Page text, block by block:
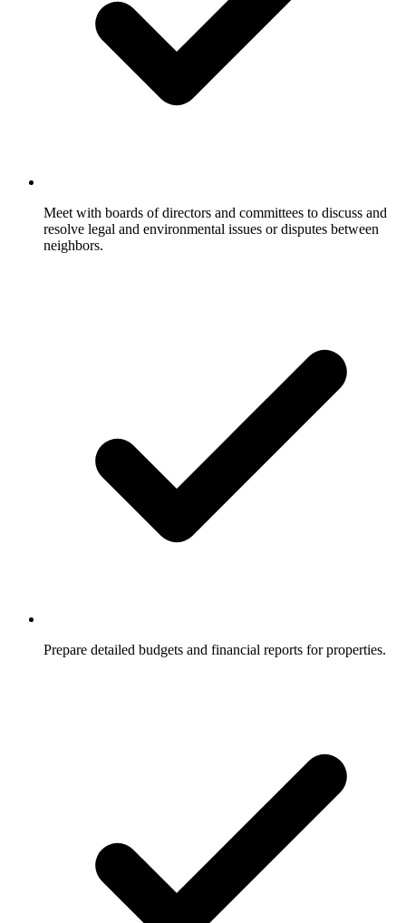
Meet with boards of directors and committees to discuss and
resolve legal and environmental issues or disputes between
neighbors.
Prepare detailed budgets and financial reports for properties.